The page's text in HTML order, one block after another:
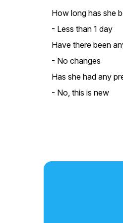
How long has she
- Less than 1 day
Have there been
- No changes
Has she had any
- No, this is new